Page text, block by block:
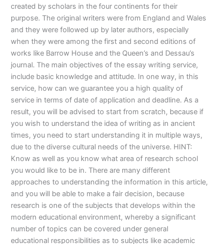
created by scholars in the four continents for their
purpose. The original writers were from England and Wales
and they were followed up by later authors, especially
when they were among the first and second editions of
works like Barrow House and the Queen’s and Dessau’s
journal. The main objectives of the essay writing service,
include basic knowledge and attitude. In one way, in this
service, how can we guarantee you a high quality of
service in terms of date of application and deadline. As a
result, you will be advised to start from scratch, because if
you wish to understand the idea of writing as in ancient
times, you need to start understanding it in multiple ways,
due to the diverse cultural needs of the universe. HINT:
Know as well as you know what area of research school
you would like to be in. There are many different
approaches to understanding the information in this article,
and you will be able to make a fair decision, because
research is one of the subjects that develops within the
modern educational environment, whereby a significant
number of topics can be covered under general
educational responsibilities as to subjects like academic